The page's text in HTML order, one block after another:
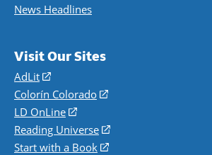
News Headlines
Visit Our Sites
AdLit
(opens
in
a
new
window)
Colorín Colorado
(opens
a
new
LD OnLine
(opens
in
a
Reading Universe
(opens
Start with a Book
(opens